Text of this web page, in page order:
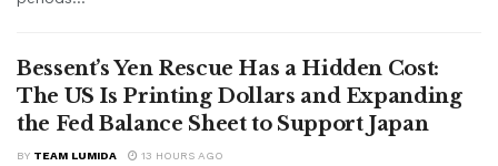
Bessent’s Yen Rescue Has a Hidden Cost:
The US Is Printing Dollars and Expanding
the Fed Balance Sheet to Support Japan
BY TEAM LUMIDA 13 HOURS AGO